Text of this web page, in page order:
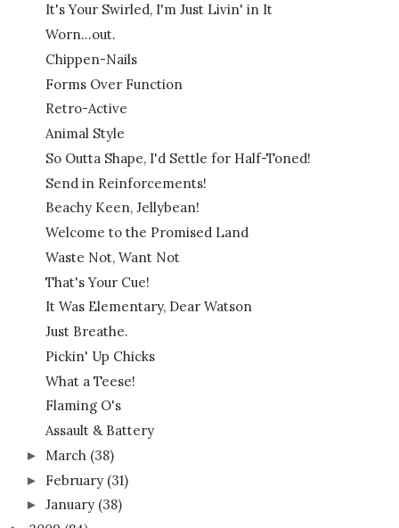
It's Your Swirled, I'm Just Livin' in It
Worn...out.
Chippen-Nails
Forms Over Function
Retro-Active
Animal Style
So Outta Shape, I'd Settle for Half-Toned!
Send in Reinforcements!
Beachy Keen, Jellybean!
Welcome to the Promised Land
Waste Not, Want Not
That's Your Cue!
It Was Elementary, Dear Watson
Just Breathe.
Pickin' Up Chicks
What a Teese!
Flaming O's
Assault & Battery
► March (38)
► February (31)
► January (38)